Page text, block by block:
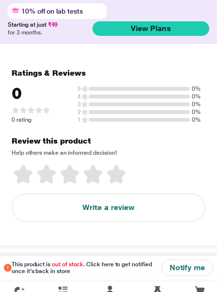
10% off on lab tests
Starting at just ₹49
for 3 months.
View Plans
This product isout of stock. Click here to get notified
once it's back in store
Notify me
Ratings & Reviews
0
0 rating
5
0%
4
0%
3
0%
2
0%
1
0%
Review this product
Help others make an informed decision!
Write a review
Disclaimer